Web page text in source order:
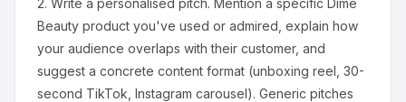
2. Write a personalised pitch. Mention a specific Dime
Beauty product you've used or admired, explain how
your audience overlaps with their customer, and
suggest a concrete content format (unboxing reel, 30-
second TikTok, Instagram carousel). Generic pitches